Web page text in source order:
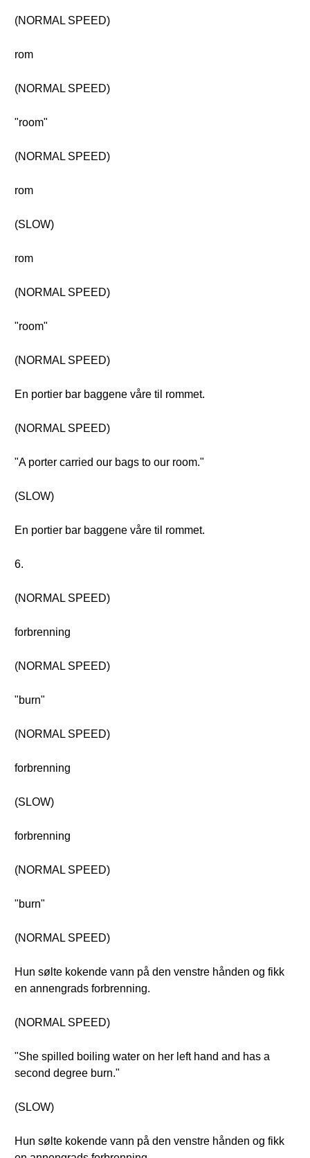
(NORMAL SPEED)
rom
(NORMAL SPEED)
"room"
(NORMAL SPEED)
rom
(SLOW)
rom
(NORMAL SPEED)
"room"
(NORMAL SPEED)
En portier bar baggene våre til rommet.
(NORMAL SPEED)
"A porter carried our bags to our room."
(SLOW)
En portier bar baggene våre til rommet.
6.
(NORMAL SPEED)
forbrenning
(NORMAL SPEED)
"burn"
(NORMAL SPEED)
forbrenning
(SLOW)
forbrenning
(NORMAL SPEED)
"burn"
(NORMAL SPEED)
Hun sølte kokende vann på den venstre hånden og fikk
en annengrads forbrenning.
(NORMAL SPEED)
"She spilled boiling water on her left hand and has a
second degree burn."
(SLOW)
Hun sølte kokende vann på den venstre hånden og fikk